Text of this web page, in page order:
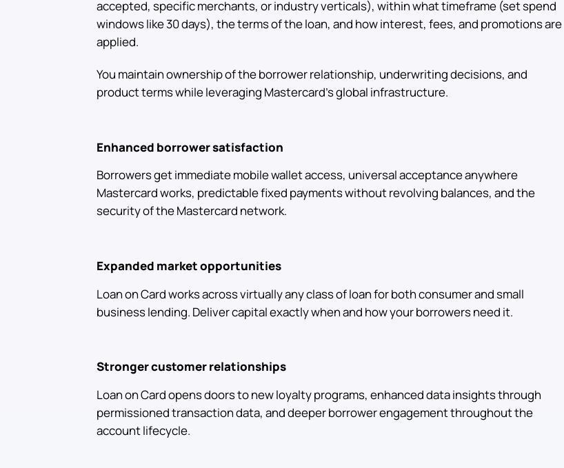
accepted, specific merchants, or industry verticals), within what timeframe (set spend
windows like 30 days), the terms of the loan, and how interest, fees, and promotions are
applied.
You maintain ownership of the borrower relationship, underwriting decisions, and
product terms while leveraging Mastercard's global infrastructure.
Enhanced borrower satisfaction
Borrowers get immediate mobile wallet access, universal acceptance anywhere
Mastercard works, predictable fixed payments without revolving balances, and the
security of the Mastercard network.
Expanded market opportunities
Loan on Card works across virtually any class of loan for both consumer and small
business lending. Deliver capital exactly when and how your borrowers need it.
Stronger customer relationships
Loan on Card opens doors to new loyalty programs, enhanced data insights through
permissioned transaction data, and deeper borrower engagement throughout the
account lifecycle.